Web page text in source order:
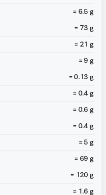
= 6.5 g
= 73 g
= 21 g
= 9 g
= 0.13 g
= 0.4 g
= 0.6 g
= 0.4 g
= 5 g
= 69 g
= 120 g
= 1.6 g